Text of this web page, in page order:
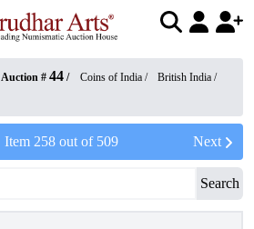
Auction # 44 / Coins of India / British India /
Item 258out of 509 Next
Search